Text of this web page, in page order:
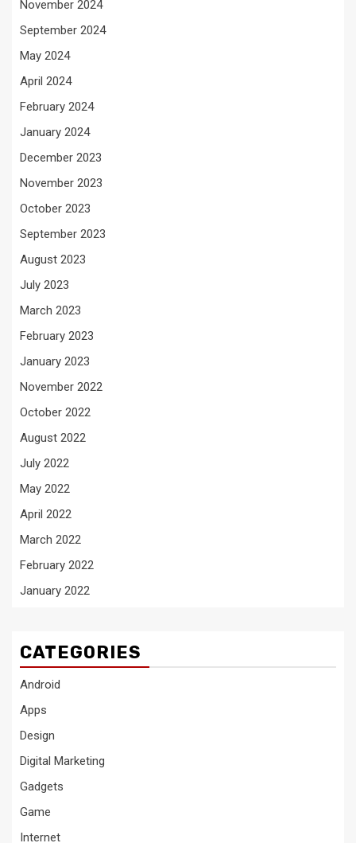
November 2024
September 2024
May 2024
April 2024
February 2024
January 2024
December 2023
November 2023
October 2023
September 2023
August 2023
July 2023
March 2023
February 2023
January 2023
November 2022
October 2022
August 2022
July 2022
May 2022
April 2022
March 2022
February 2022
January 2022
CATEGORIES
Android
Apps
Design
Digital Marketing
Gadgets
Game
Internet